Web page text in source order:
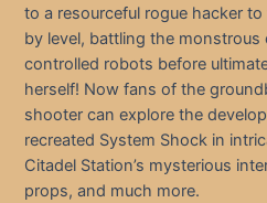
to a resourceful rogue hacker
by level, battling the
controlled robots before
herself! Now fans of the
shooter can explore the
recreated System Shock in
Citadel Station’s mysterious
props, and much more.